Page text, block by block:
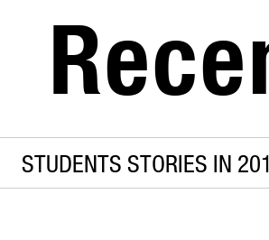
STUDENTS STORIES IN